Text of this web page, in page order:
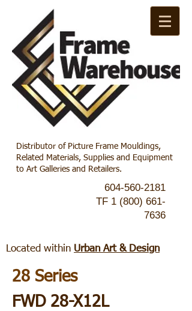
Distributor of Picture Frame Mouldings,
Related Materials, Supplies and Equipment
to Art Galleries and Retailers.
604-560-2181
TF 1 (800) 661-
7636
Located within Urban Art & Design
28 Series
FWD 28-X12L